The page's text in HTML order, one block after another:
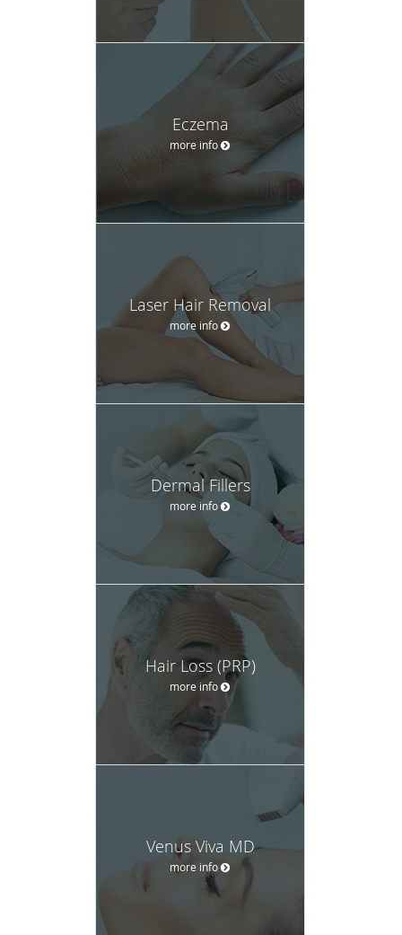
Eczema
more info
Laser Hair Removal
more info
Dermal Fillers
more info
Hair Loss (PRP)
more info
Venus Viva MD
more info